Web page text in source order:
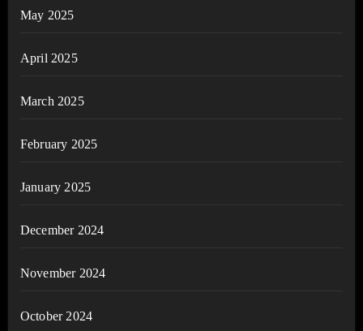
May 2025
April 2025
March 2025
February 2025
January 2025
December 2024
November 2024
October 2024